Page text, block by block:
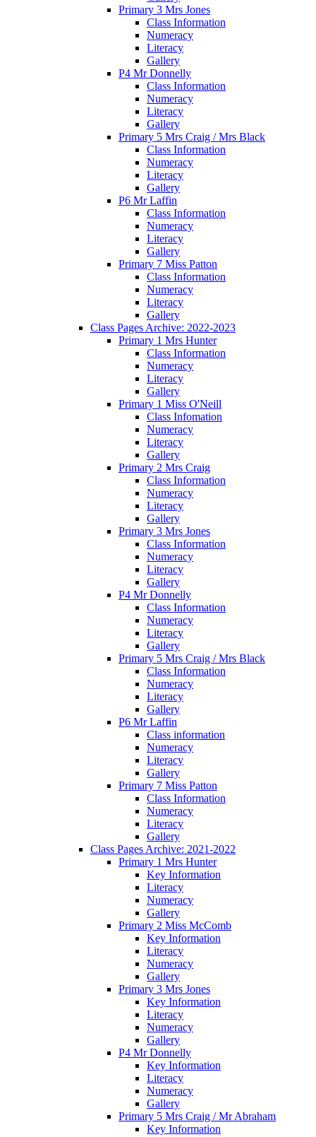
Primary 3 Mrs Jones
Class Information
Numeracy
Literacy
Gallery
P4 Mr Donnelly
Class Information
Numeracy
Literacy
Gallery
Primary 5 Mrs Craig / Mrs Black
Class Information
Numeracy
Literacy
Gallery
P6 Mr Laffin
Class Information
Numeracy
Literacy
Gallery
Primary 7 Miss Patton
Class Information
Numeracy
Literacy
Gallery
Class Pages Archive: 2022-2023
Primary 1 Mrs Hunter
Class Information
Numeracy
Literacy
Gallery
Primary 1 Miss O'Neill
Class Infomation
Numeracy
Literacy
Gallery
Primary 2 Mrs Craig
Class Information
Numeracy
Literacy
Gallery
Primary 3 Mrs Jones
Class Information
Numeracy
Literacy
Gallery
P4 Mr Donnelly
Class Information
Numeracy
Literacy
Gallery
Primary 5 Mrs Craig / Mrs Black
Class Information
Numeracy
Literacy
Gallery
P6 Mr Laffin
Class information
Numeracy
Literacy
Gallery
Primary 7 Miss Patton
Class Information
Numeracy
Literacy
Gallery
Class Pages Archive: 2021-2022
Primary 1 Mrs Hunter
Key Information
Literacy
Numeracy
Gallery
Primary 2 Miss McComb
Key Information
Literacy
Numeracy
Gallery
Primary 3 Mrs Jones
Key Information
Literacy
Numeracy
Gallery
P4 Mr Donnelly
Key Information
Literacy
Numeracy
Gallery
Primary 5 Mrs Craig / Mr Abraham
Key Information